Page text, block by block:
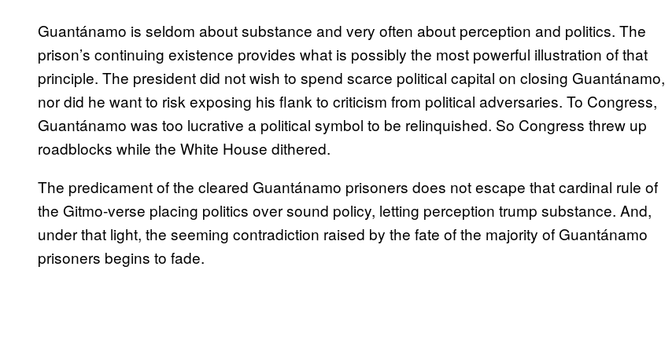
Guantánamo is seldom about substance and very often about perception and politics. The
prison’s continuing existence provides what is possibly the most powerful illustration of that
principle. The president did not wish to spend scarce political capital on closing Guantánamo,
nor did he want to risk exposing his flank to criticism from political adversaries. To Congress,
Guantánamo was too lucrative a political symbol to be relinquished. So Congress threw up
roadblocks while the White House dithered.
The predicament of the cleared Guantánamo prisoners does not escape that cardinal rule of
the Gitmo-verse placing politics over sound policy, letting perception trump substance. And,
under that light, the seeming contradiction raised by the fate of the majority of Guantánamo
prisoners begins to fade.